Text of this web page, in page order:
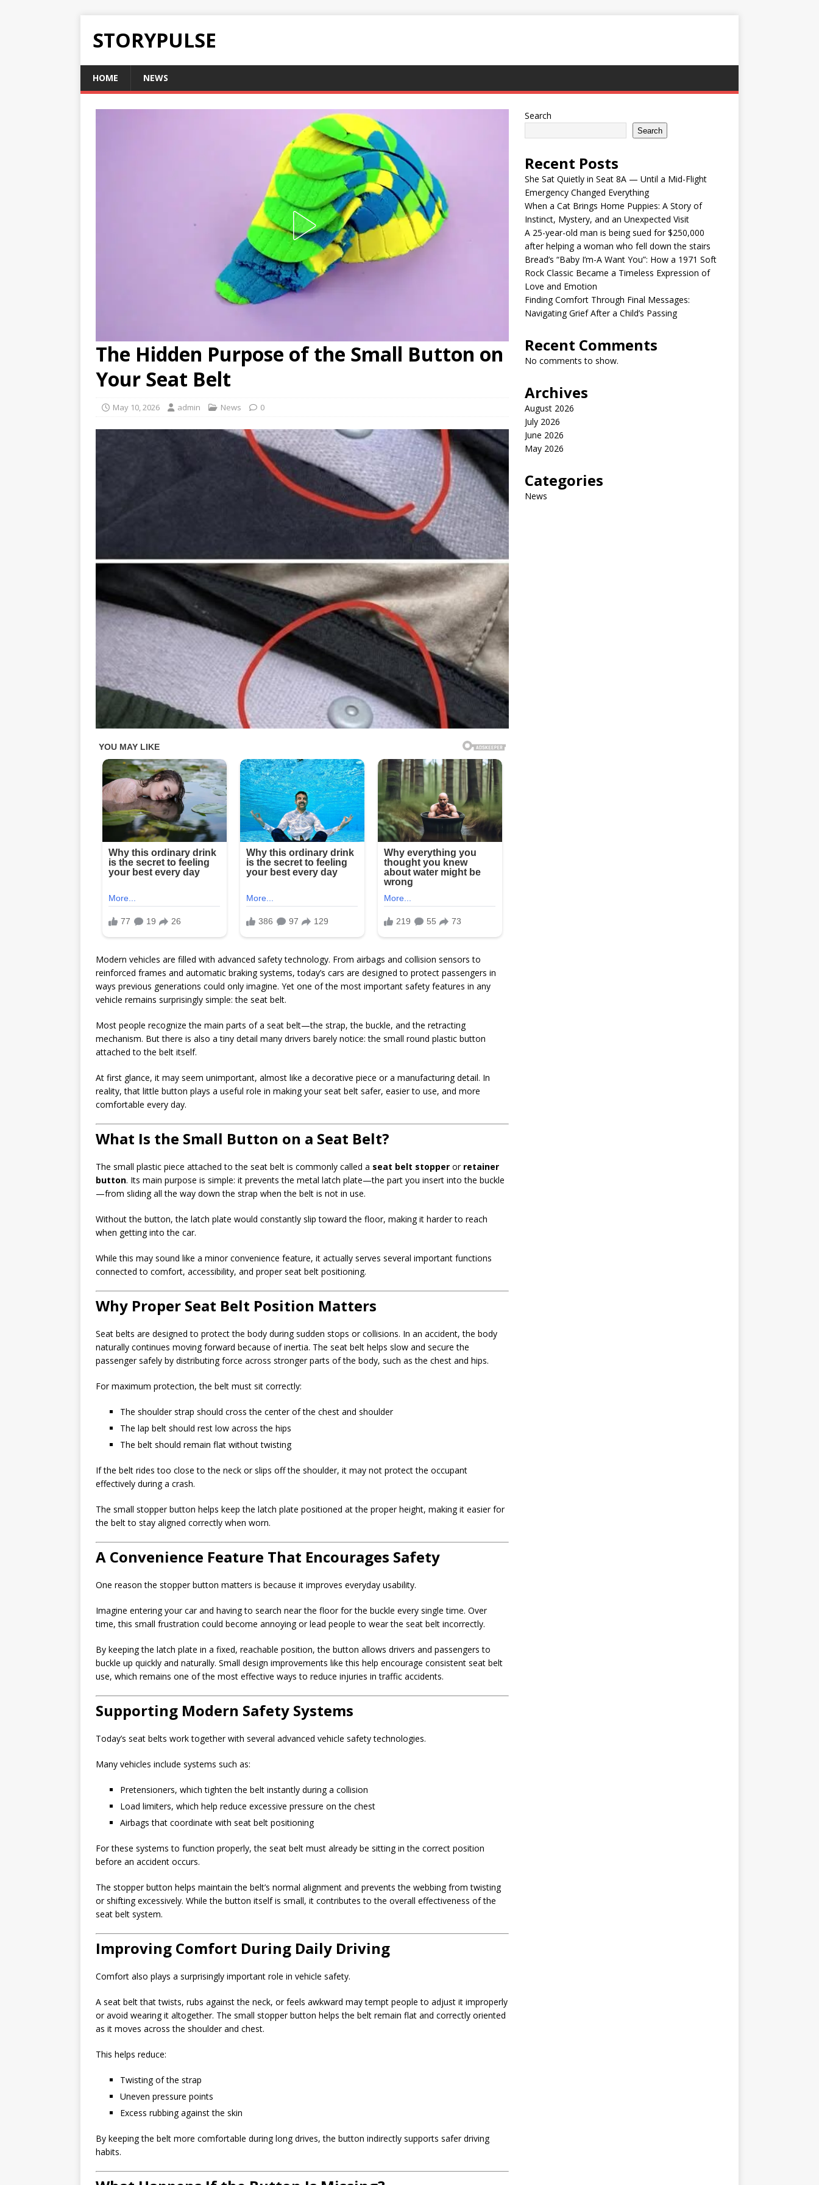
STORYPULSE
HOME NEWS
The Hidden Purpose of the Small Button on
Your Seat Belt
May 10, 2026 admin News 0
Modern vehicles are filled with advanced safety technology. From airbags and collision sensors to
reinforced frames and automatic braking systems, today’s cars are designed to protect passengers in
ways previous generations could only imagine. Yet one of the most important safety features in any
vehicle remains surprisingly simple: the seat belt.
Most people recognize the main parts of a seat belt—the strap, the buckle, and the retracting
mechanism. But there is also a tiny detail many drivers barely notice: the small round plastic button
attached to the belt itself.
At first glance, it may seem unimportant, almost like a decorative piece or a manufacturing detail. In
reality, that little button plays a useful role in making your seat belt safer, easier to use, and more
comfortable every day.
What Is the Small Button on a Seat Belt?
The small plastic piece attached to the seat belt is commonly called a seat belt stopper or retainer
button. Its main purpose is simple: it prevents the metal latch plate—the part you insert into the buckle
—from sliding all the way down the strap when the belt is not in use.
Without the button, the latch plate would constantly slip toward the floor, making it harder to reach
when getting into the car.
While this may sound like a minor convenience feature, it actually serves several important functions
connected to comfort, accessibility, and proper seat belt positioning.
Why Proper Seat Belt Position Matters
Seat belts are designed to protect the body during sudden stops or collisions. In an accident, the body
naturally continues moving forward because of inertia. The seat belt helps slow and secure the
passenger safely by distributing force across stronger parts of the body, such as the chest and hips.
For maximum protection, the belt must sit correctly:
The shoulder strap should cross the center of the chest and shoulder
The lap belt should rest low across the hips
The belt should remain flat without twisting
If the belt rides too close to the neck or slips off the shoulder, it may not protect the occupant
effectively during a crash.
The small stopper button helps keep the latch plate positioned at the proper height, making it easier for
the belt to stay aligned correctly when worn.
A Convenience Feature That Encourages Safety
One reason the stopper button matters is because it improves everyday usability.
Imagine entering your car and having to search near the floor for the buckle every single time. Over
time, this small frustration could become annoying or lead people to wear the seat belt incorrectly.
By keeping the latch plate in a fixed, reachable position, the button allows drivers and passengers to
buckle up quickly and naturally. Small design improvements like this help encourage consistent seat belt
use, which remains one of the most effective ways to reduce injuries in traffic accidents.
Supporting Modern Safety Systems
Today’s seat belts work together with several advanced vehicle safety technologies.
Many vehicles include systems such as:
Pretensioners, which tighten the belt instantly during a collision
Load limiters, which help reduce excessive pressure on the chest
Airbags that coordinate with seat belt positioning
For these systems to function properly, the seat belt must already be sitting in the correct position
before an accident occurs.
The stopper button helps maintain the belt’s normal alignment and prevents the webbing from twisting
or shifting excessively. While the button itself is small, it contributes to the overall effectiveness of the
seat belt system.
Improving Comfort During Daily Driving
Comfort also plays a surprisingly important role in vehicle safety.
A seat belt that twists, rubs against the neck, or feels awkward may tempt people to adjust it improperly
or avoid wearing it altogether. The small stopper button helps the belt remain flat and correctly oriented
as it moves across the shoulder and chest.
This helps reduce:
Twisting of the strap
Uneven pressure points
Excess rubbing against the skin
By keeping the belt more comfortable during long drives, the button indirectly supports safer driving
habits.
Search
Search
Recent Posts
She Sat Quietly in Seat 8A — Until a Mid-Flight
Emergency Changed Everything
When a Cat Brings Home Puppies: A Story of
Instinct, Mystery, and an Unexpected Visit
A 25-year-old man is being sued for $250,000
after helping a woman who fell down the stairs
Bread’s “Baby I’m-A Want You”: How a 1971 Soft
Rock Classic Became a Timeless Expression of
Love and Emotion
Finding Comfort Through Final Messages:
Navigating Grief After a Child’s Passing
Recent Comments
No comments to show.
Archives
August 2026
July 2026
June 2026
May 2026
Categories
News